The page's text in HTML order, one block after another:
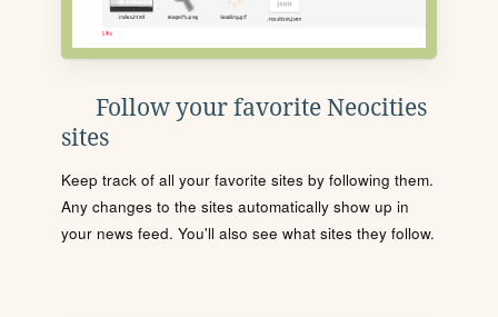
Follow your favorite Neocities
sites
Keep track of all your favorite sites by following them.
Any changes to the sites automatically show up in
your news feed. You'll also see what sites they follow.